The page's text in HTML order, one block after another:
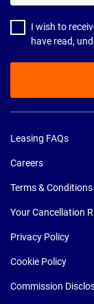
address
I wish to
have read,
Leasing FAQs
Careers
Terms & Conditions
Your Cancellation
Privacy Policy
Cookie Policy
Commission